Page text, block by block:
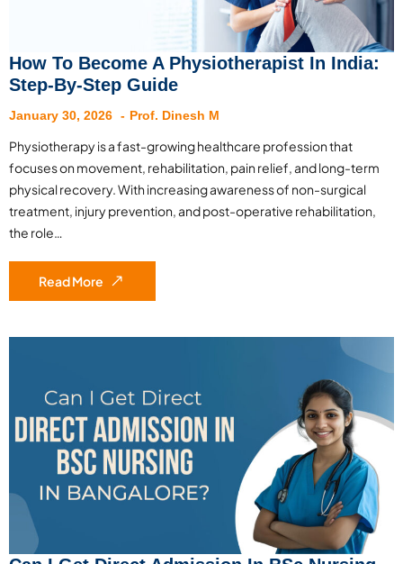
How To Become A Physiotherapist In India:
Step-By-Step Guide
January 30, 2026 Prof. Dinesh M
Physiotherapy is a fast-growing healthcare profession that
focuses on movement, rehabilitation, pain relief, and long-term
physical recovery. With increasing awareness of non-surgical
treatment, injury prevention, and post-operative rehabilitation,
the role…
Read More